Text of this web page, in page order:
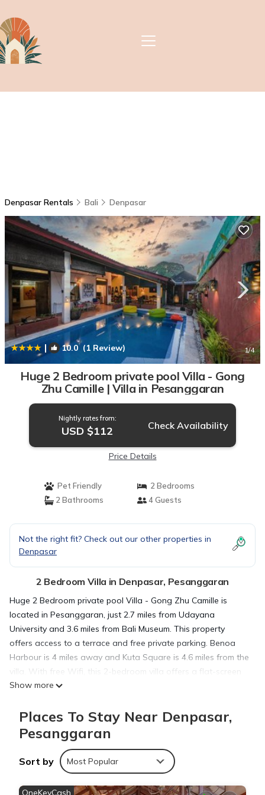
Denpasar Rentals Bali Denpasar
| 10.0(1 Review) 1/4
Huge 2 Bedroom private pool Villa - Gong
Zhu Camille | Villa in Pesanggaran
Nightly rates from:
USD $112 Check Availability
Price Details
Pet Friendly
2 Bedrooms
2 Bathrooms
4 Guests
Not the right fit? Check out our other properties in
Denpasar
2 Bedroom Villa in Denpasar, Pesanggaran
Huge 2 Bedroom private pool Villa - Gong Zhu Camille is
located in Pesanggaran, just 2.7 miles from Udayana
University and 3.6 miles from Bali Museum. This property
offers access to a terrace and free private parking. Benoa
Harbour is 4 miles away and Kuta Square is 4.6 miles from the
villa. With free Wifi, this 2-bedroom villa offers a flat-screen
TV, a washing machine, and a fully equipped kitchen with a
the villa. For added privacy, the accommodation features a
private entrance. Guests can enjoy the outdoor swimming
pool and garden at the villa. Bali Mall Galleria is 3.8 miles from
Huge 2 Bedroom private pool Villa - Gong Zhu Camille, while
Dewa Ruci Roundabout is 3.9 miles from the property. The
nearest airport is Ngurah Rai International Airport, 6.2 miles
Show more
Places To Stay Near Denpasar,
Pesanggaran
Sort by Most Popular
OneKeyCash